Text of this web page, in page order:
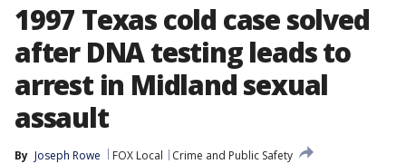
1997 Texas cold case solved
after DNA testing leads to
arrest in Midland sexual
assault
By Joseph Rowe FOX Local
Crime and Public Safety